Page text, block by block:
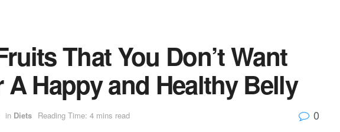
That You Don’t Want
A Happy and Healthy Belly
in Diets Reading Time: 4 mins read 0